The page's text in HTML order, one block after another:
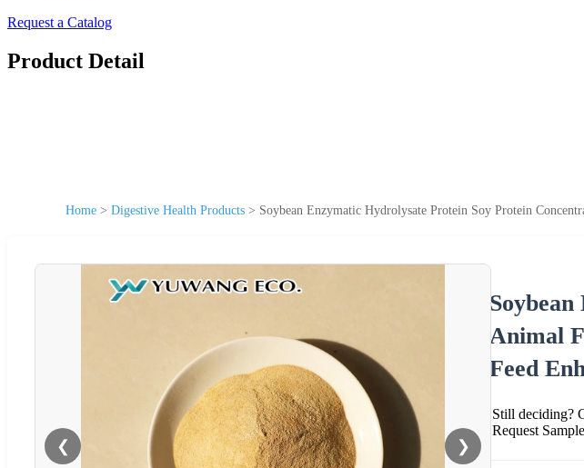
Request a Catalog
Product Detail
Home > Digestive Health Products > Soybean Enzymatic Hydrolysate Protein Soy Protein
❮ ❯
Animal
Feed
Still deciding?
Request Sample